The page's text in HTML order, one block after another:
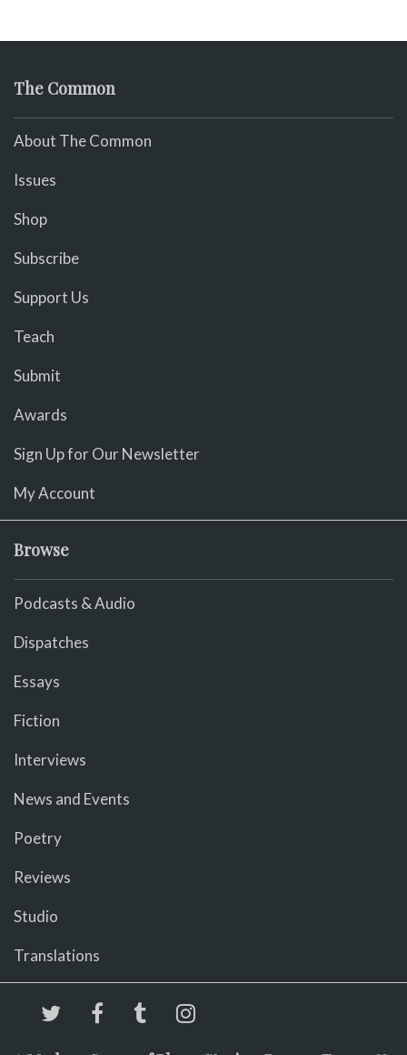
The Common
About The Common
Issues
Shop
Subscribe
Support Us
Teach
Submit
Awards
Sign Up for Our Newsletter
My Account
Browse
Podcasts & Audio
Dispatches
Essays
Fiction
Interviews
News and Events
Poetry
Reviews
Studio
Translations